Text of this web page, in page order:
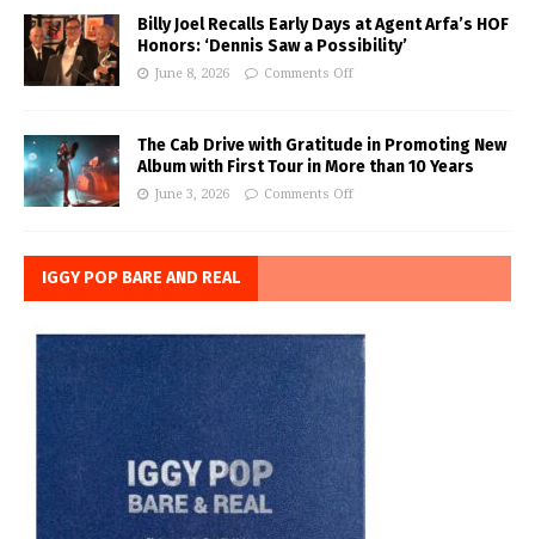
Billy Joel Recalls Early Days at Agent Arfa’s HOF
Honors: ‘Dennis Saw a Possibility’
June 8, 2026 Comments Off
The Cab Drive with Gratitude in Promoting New
Album with First Tour in More than 10 Years
June 3, 2026 Comments Off
IGGY POP BARE AND REAL